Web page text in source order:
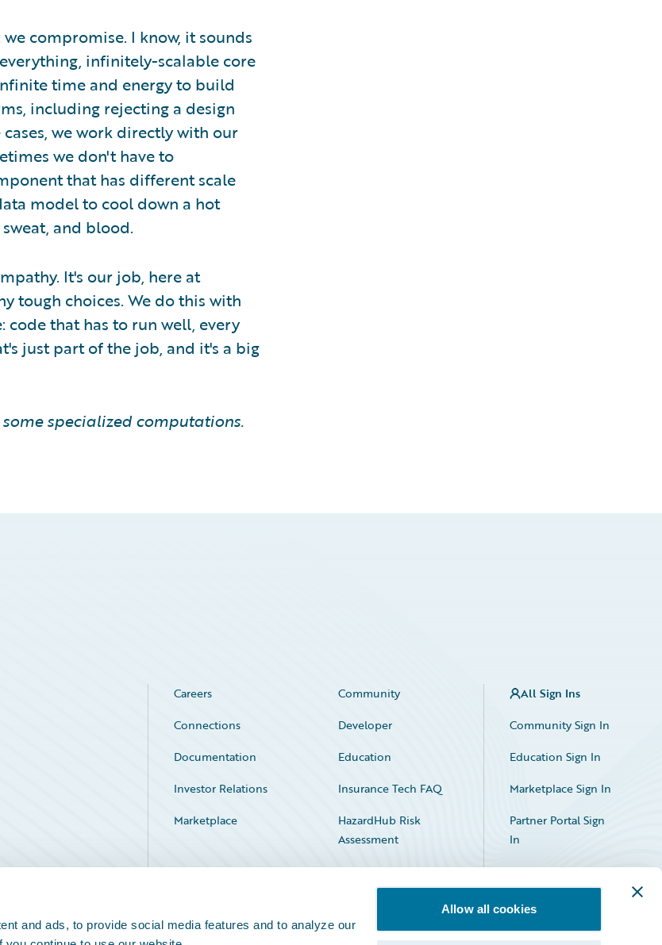
and ads, to provide social media features and to analyze our
Allow all cookies
compromise. I know, it sounds
infinitely-scalable core
time and energy to build
including rejecting a design
we work directly with our
we don't have to
that has different scale
model to cool down a hot
and blood.
It's our job, here at
tough choices. We do this with
code that has to run well, every
just part of the job, and it's a big
specialized computations.
Careers
Community
Connections
Developer
Documentation
Education
Investor Relations
Insurance Tech FAQ
Marketplace
HazardHub Risk
Assessment
Service Status
All Sign Ins
Community Sign In
Education Sign In
Marketplace Sign In
Partner Portal Sign
In